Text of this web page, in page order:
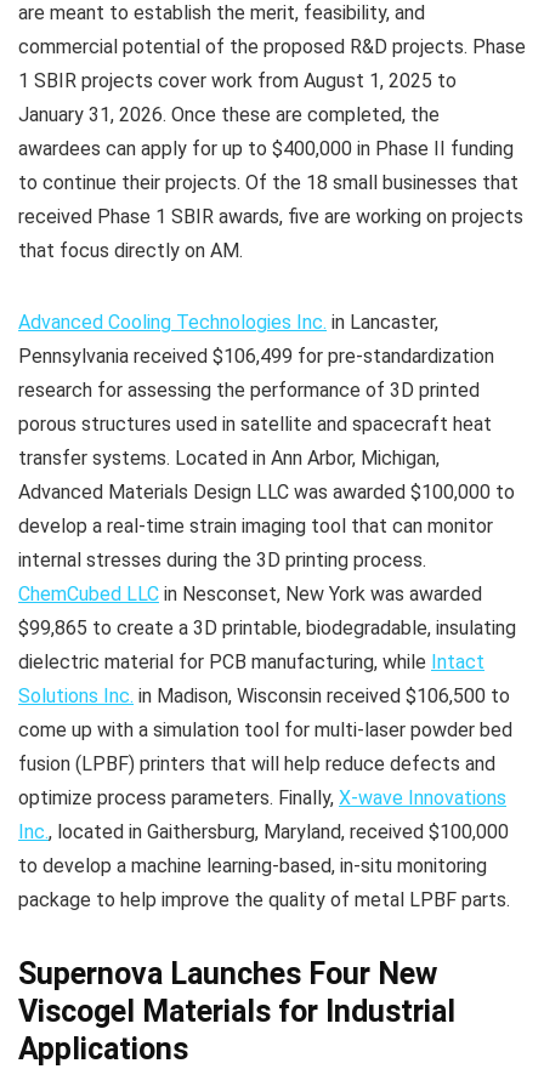
are meant to establish the merit, feasibility, and
commercial potential of the proposed R&D projects. Phase
1 SBIR projects cover work from August 1, 2025 to
January 31, 2026. Once these are completed, the
awardees can apply for up to $400,000 in Phase II funding
to continue their projects. Of the 18 small businesses that
received Phase 1 SBIR awards, five are working on projects
that focus directly on AM.
Advanced Cooling Technologies Inc. in Lancaster,
Pennsylvania received $106,499 for pre-standardization
research for assessing the performance of 3D printed
porous structures used in satellite and spacecraft heat
transfer systems. Located in Ann Arbor, Michigan,
Advanced Materials Design LLC was awarded $100,000 to
develop a real-time strain imaging tool that can monitor
internal stresses during the 3D printing process.
ChemCubed LLC in Nesconset, New York was awarded
$99,865 to create a 3D printable, biodegradable, insulating
dielectric material for PCB manufacturing, while Intact
Solutions Inc. in Madison, Wisconsin received $106,500 to
come up with a simulation tool for multi-laser powder bed
fusion (LPBF) printers that will help reduce defects and
optimize process parameters. Finally, X-wave Innovations
Inc., located in Gaithersburg, Maryland, received $100,000
to develop a machine learning-based, in-situ monitoring
package to help improve the quality of metal LPBF parts.
Supernova Launches Four New
Viscogel Materials for Industrial
Applications